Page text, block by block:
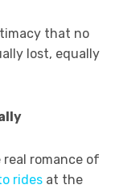
that no
lost, equally
romance of
rides at the